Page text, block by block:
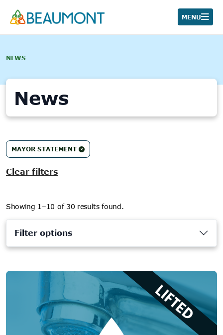
MENU
NEWS
News
30
results
found.
MAYOR STATEMENT
Clear filters
Showing 1–10 of 30 results found.
Filter options